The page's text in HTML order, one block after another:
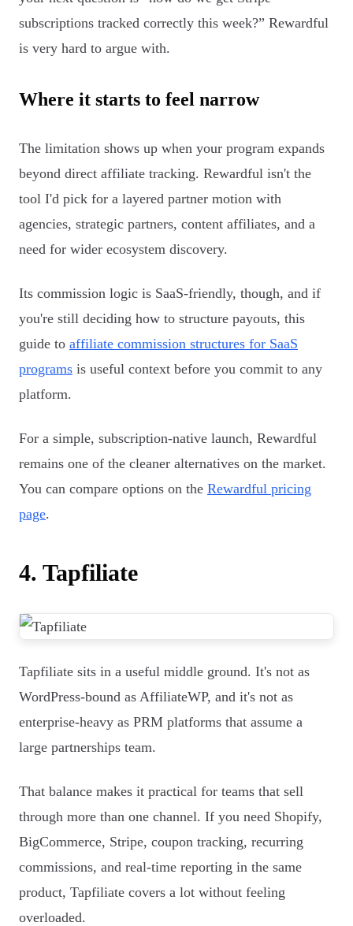
subscriptions tracked correctly this week?” Rewardful
is very hard to argue with.
Where it starts to feel narrow
The limitation shows up when your program expands
beyond direct affiliate tracking. Rewardful isn't the
tool I'd pick for a layered partner motion with
agencies, strategic partners, content affiliates, and a
need for wider ecosystem discovery.
Its commission logic is SaaS-friendly, though, and if
you're still deciding how to structure payouts, this
guide to affiliate commission structures for SaaS
programs is useful context before you commit to any
platform.
For a simple, subscription-native launch, Rewardful
remains one of the cleaner alternatives on the market.
You can compare options on the Rewardful pricing
page.
4. Tapfiliate
Tapfiliate sits in a useful middle ground. It's not as
WordPress-bound as AffiliateWP, and it's not as
enterprise-heavy as PRM platforms that assume a
large partnerships team.
That balance makes it practical for teams that sell
through more than one channel. If you need Shopify,
BigCommerce, Stripe, coupon tracking, recurring
commissions, and real-time reporting in the same
product, Tapfiliate covers a lot without feeling
overloaded.